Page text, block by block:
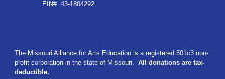
EIN#:43-1804292
The Missouri Alliance for Arts Education is a registered 501c3 non-
profit corporation in the state of Missouri. All donations are tax-
deductible.